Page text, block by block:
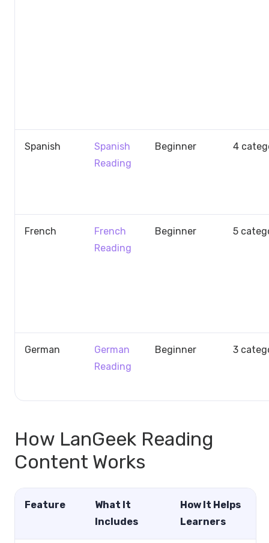
Spanish
Spanish
Reading
Beginner 4
French
French
Reading
Beginner 5
German
German
Reading
Beginner 3
How LanGeek Reading
Content Works
Feature
What It
Includes
How It Helps
Learners